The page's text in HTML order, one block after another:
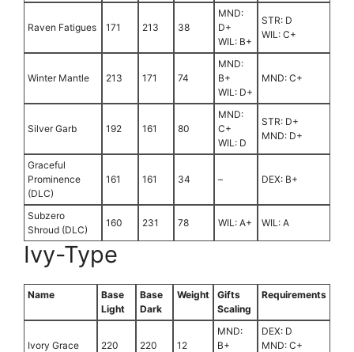
Raven Fatigues 171 213 38
MND:
D+
WIL: B+
STR: D
WIL: C+
Winter Mantle 213 171 74
MND:
B+
WIL: D+
MND: C+
Silver Garb 192 161 80
MND:
C+
WIL: D
STR: D+
MND: D+
Graceful
Prominence
(DLC)
161 161 34 – DEX: B+
Subzero
Shroud (DLC)
160 231 78 WIL: A+ WIL: A
Ivy-Type
Name
Base
Light
Base
Dark
Weight
Gifts
Scaling
Requirements
Ivory Grace 220 220 12
MND:
B+
DEX: D
MND: C+